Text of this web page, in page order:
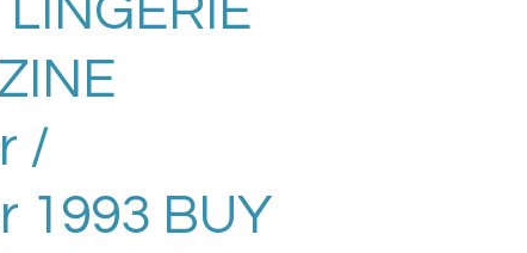
/
1993 BUY